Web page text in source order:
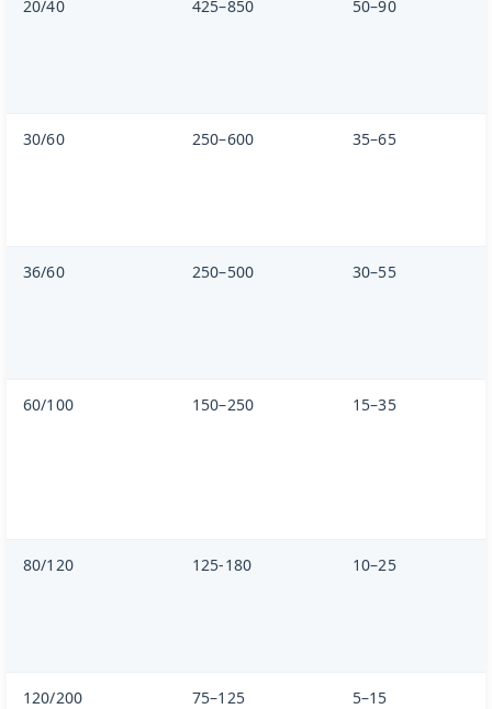
20/40 425–850 50–90
30/60 250–600 35–65
36/60 250–500 30–55
60/100 150–250 15–35
80/120 125-180 10–25
120/200 75–125 5–15